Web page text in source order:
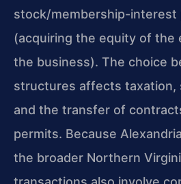
stock/membership-interest
(acquiring the equity of the
the business). The choice
structures affects taxation,
and the transfer of
permits. Because
the broader Northern